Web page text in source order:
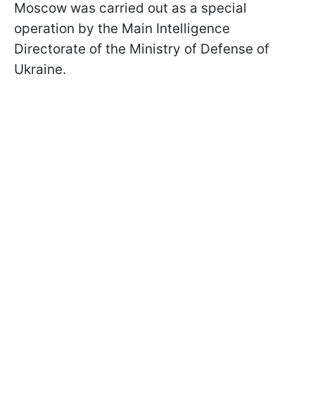
Moscow was carried out as a special
operation by the Main Intelligence
Directorate of the Ministry of Defense of
Ukraine.